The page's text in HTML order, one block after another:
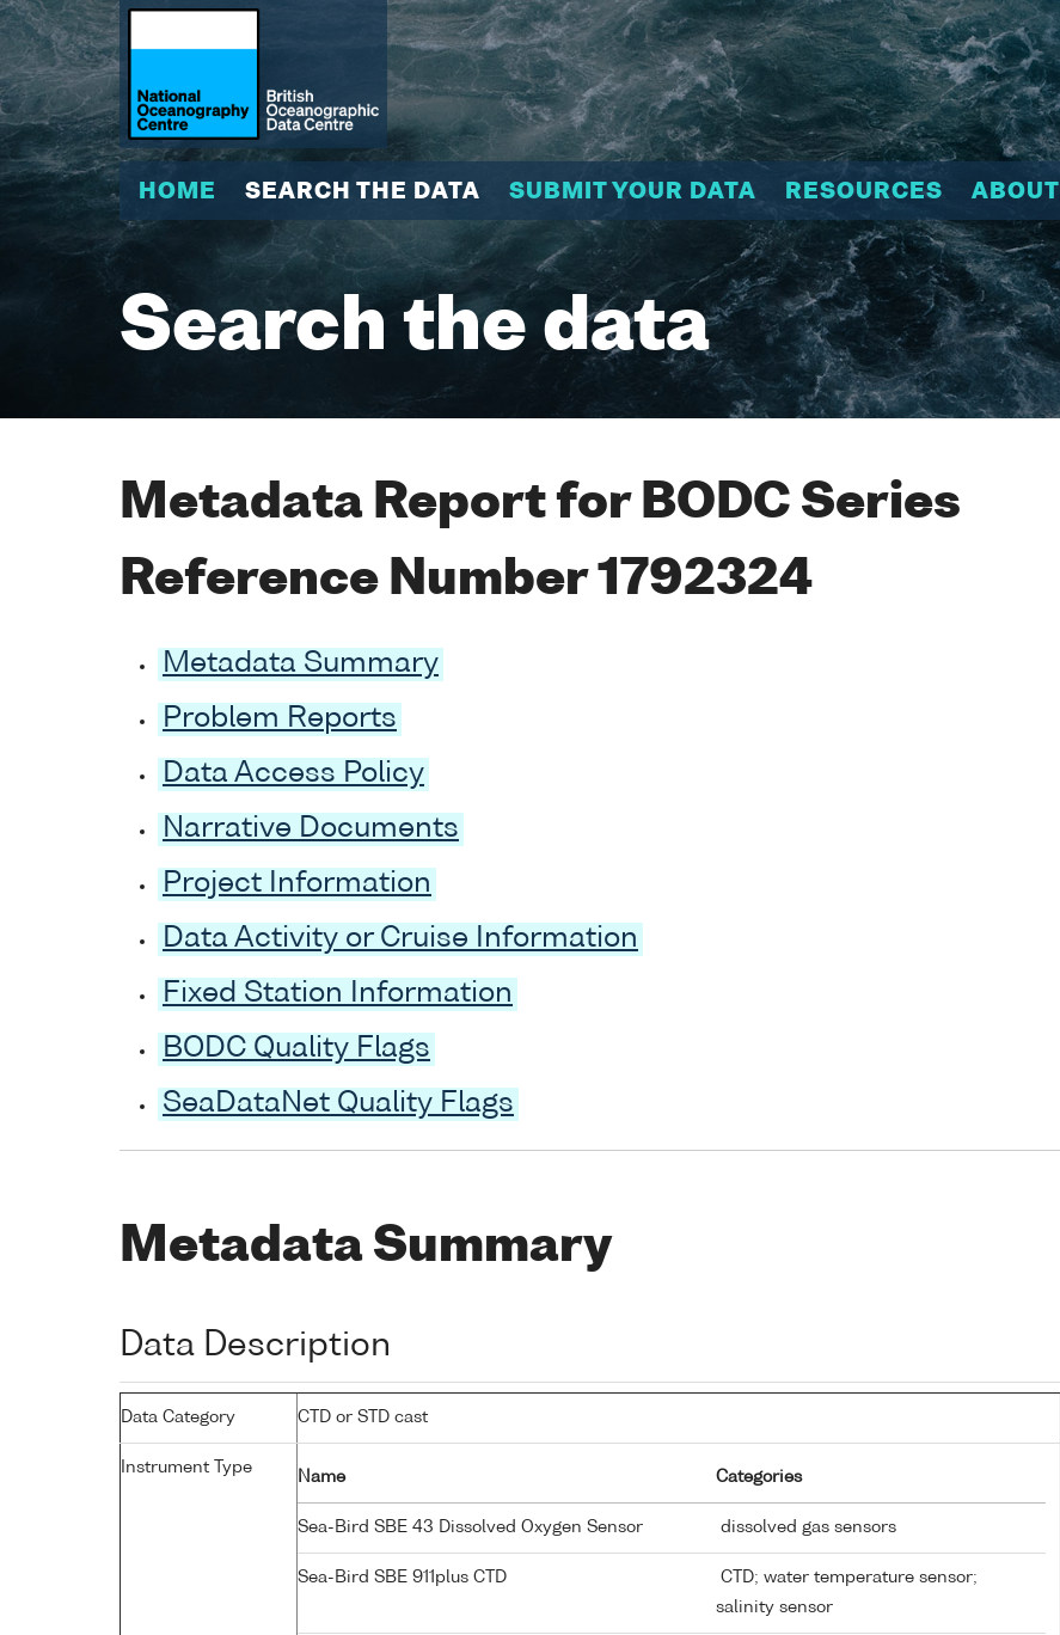
HOME SEARCH THE DATA SUBMIT YOUR DATA RESOURCES ABOUT
Search the data
Metadata Report for BODC Series
Reference Number 1792324
Metadata Summary
Problem Reports
Data Access Policy
Narrative Documents
Project Information
Data Activity or Cruise Information
Fixed Station Information
BODC Quality Flags
SeaDataNet Quality Flags
Metadata Summary
Data Description
Data Category CTD or STD cast
Instrument Type
Name Categories
Sea-Bird SBE 43 Dissolved Oxygen Sensor dissolved gas sensors
Sea-Bird SBE 911plus CTD
CTD; water temperature sensor;
salinity sensor